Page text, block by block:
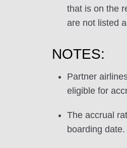
that is on the
are not listed
NOTES:
Partner
eligible for
The accrual
boarding date.